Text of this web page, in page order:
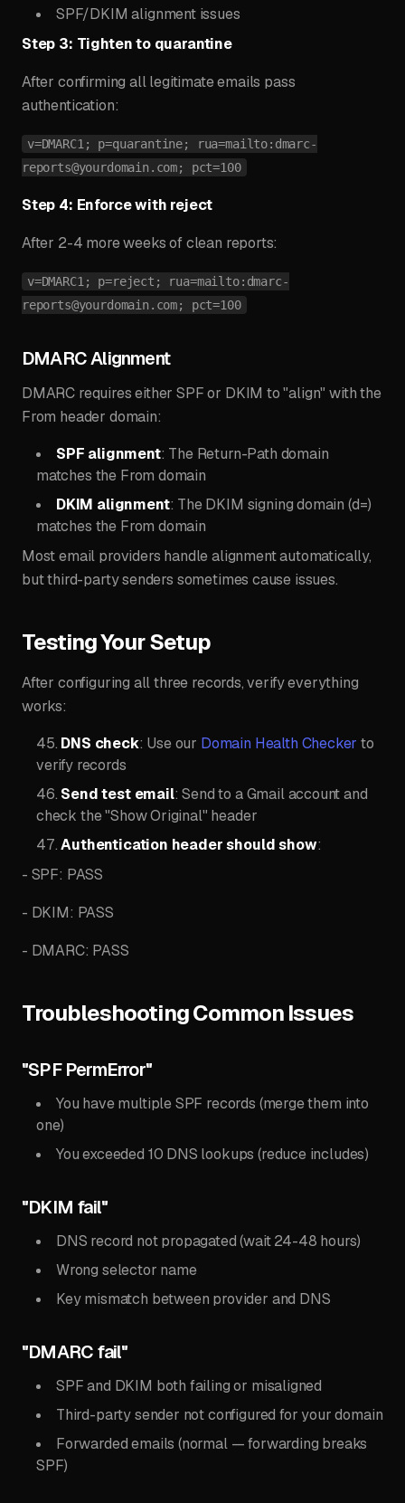
SPF/DKIM alignment issues
Step 3: Tighten to quarantine
After confirming all legitimate emails pass
authentication:
v=DMARC1; p=quarantine; rua=mailto: dmarc-
reports@yourdomain.com; pct=100
Step 4: Enforce with reject
After 2-4 more weeks of clean reports:
v=DMARC1; p=reject; rua=mailto: dmarc-
reports@yourdomain.com; pct=100
DMARC Alignment
DMARC requires either SPF or DKIM to "align" with the
From header domain:
SPF alignment: The Return-Path domain
matches the From domain
DKIM alignment: The DKIM signing domain (d=)
matches the From domain
Most email providers handle alignment automatically,
but third-party senders sometimes cause issues.
Testing Your Setup
After configuring all three records, verify everything
works:
DNS check: Use our Domain Health Checker to
verify records
Send test email: Send to a Gmail account and
check the "Show Original" header
Authentication header should show:
- SPF: PASS
- DKIM: PASS
- DMARC: PASS
Troubleshooting Common Issues
"SPF PermError"
You have multiple SPF records (merge them into
one)
You exceeded 10 DNS lookups (reduce includes)
"DKIM fail"
DNS record not propagated (wait 24-48 hours)
Wrong selector name
Key mismatch between provider and DNS
"DMARC fail"
SPF and DKIM both failing or misaligned
Third-party sender not configured for your domain
Forwarded emails (normal — forwarding breaks
SPF)